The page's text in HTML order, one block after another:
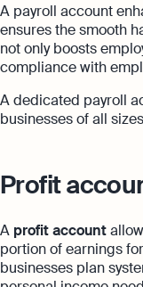
A payroll account
ensures the smooth
not only boosts
compliance with
A dedicated payroll
businesses of all
Profit
A profit account
portion of earnings
businesses plan